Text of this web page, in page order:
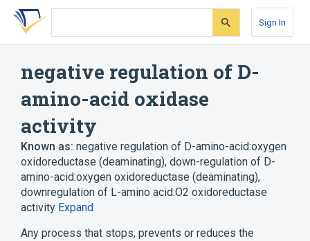
Skip
search
Skip
Skip
account
Sign In
negative regulation of D-
amino-acid oxidase
activity
Known as: negative regulation of D-amino-acid:oxygen
oxidoreductase (deaminating), down-regulation of D-
amino-acid:oxygen oxidoreductase (deaminating),
downregulation of L-amino acid:O2 oxidoreductase
activity Expand
Any process that stops, prevents or reduces the